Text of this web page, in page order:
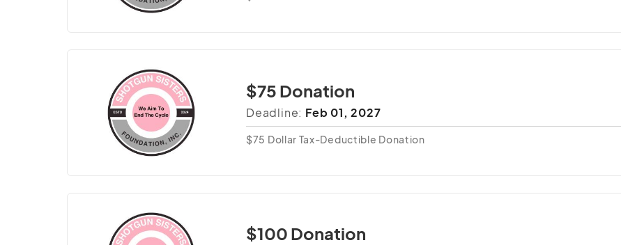
$75 Donation
Deadline: Feb 01, 2027
$75 Dollar Tax-Deductible Donation
$100 Donation